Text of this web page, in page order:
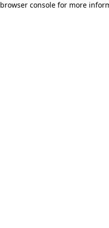
browser console for more